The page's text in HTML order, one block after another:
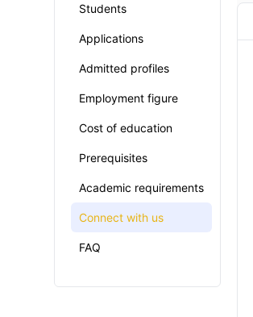
Students
Applications
Admitted profiles
Employment figure
Cost of education
Prerequisites
Academic requirements
Connect with us
FAQ